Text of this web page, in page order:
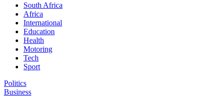
South Africa
Africa
International
Education
Health
Motoring
Tech
Sport
Politics
Business